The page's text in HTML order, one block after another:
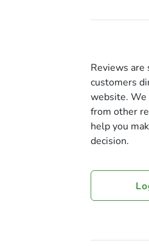
Reviews
customers
website. We
from other
help you
decision.